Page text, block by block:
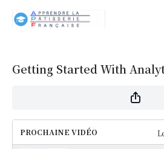
Getting Started With
PROCHAINE VIDÉO